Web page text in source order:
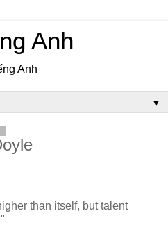
Anh
Anh
▼
than itself, but talent